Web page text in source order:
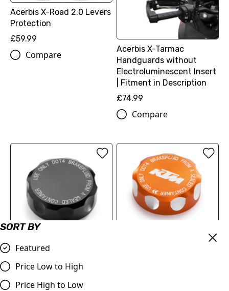
SORT BY
Featured
Price Low to High
Price High to Low
Acerbis X-Road 2.0 Levers
Protection
£59.99
Compare
Acerbis X-Tarmac
Handguards without
Electroluminescent Insert
| Fitment in Description
£74.99
Compare
BRAKE RESERVOIR CAP
(61313962100C1A)
£18.12